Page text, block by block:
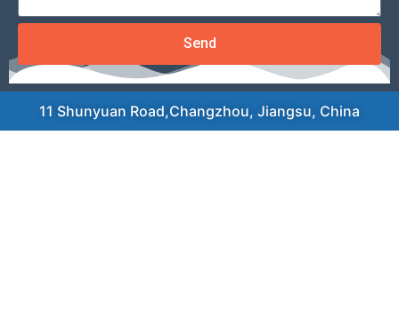
Send
11 Shunyuan Road,Changzhou, Jiangsu, China